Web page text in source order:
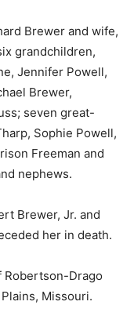
Brewer and wife,
grandchildren,
Jennifer Powell,
Brewer,
seven great-
Sophie Powell,
Freeman and
nephews.
Brewer, Jr. and
her in death.
Robertson-Drago
Plains, Missouri.